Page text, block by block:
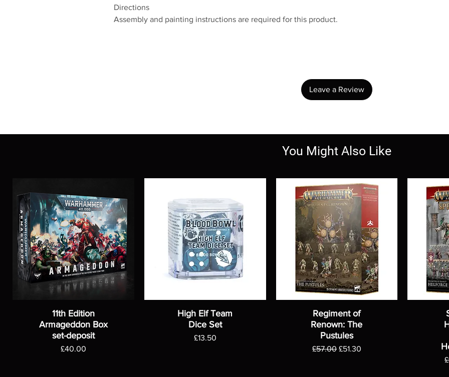
Directions
Assembly and painting instructions are required for this product.
Leave a Review
You Might Also Like
11th Edition
Armageddon Box
set-deposit
Price
£40.00
High Elf Team
Dice Set
Price
£13.50
Regiment of
Renown: The
Pustules
Regular Price
£57.00 Sale Price
£51.30